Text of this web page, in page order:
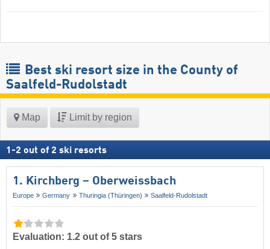
Best ski resort size in the County of
Saalfeld-Rudolstadt
Map Limit by region
1 -2 out of 2 ski resorts
1. Kirchberg – Oberweissbach
Europe Germany Thuringia (Thüringen) Saalfeld-Rudolstadt
Evaluation: 1.2 out of 5 stars